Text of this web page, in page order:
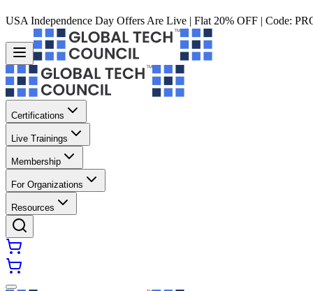
USA Independence Day Offers Are Live | Flat 20% OFF | Code:
Certifications
Live Trainings
Membership
For Organizations
Resources